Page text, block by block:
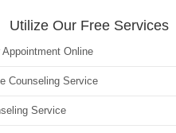
Utilize Our Free Services
Appointment Online
Counseling Service
Service